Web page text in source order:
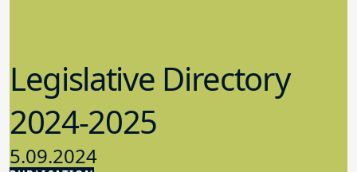
Legislative Directory
2024-2025
5.09.2024